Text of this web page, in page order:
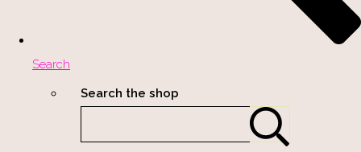
Search
Search the shop